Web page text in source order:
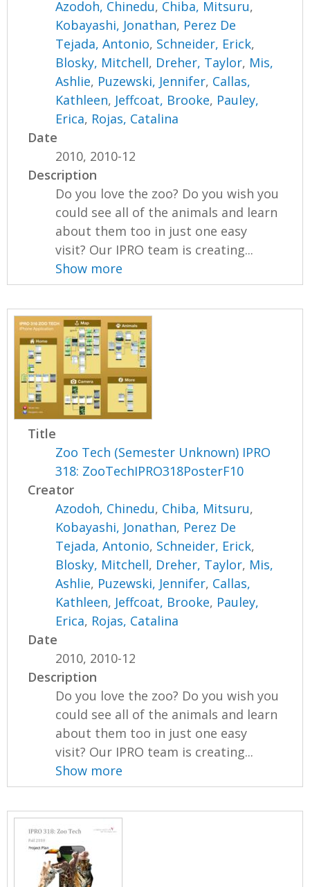
Azodoh, Chinedu, Chiba, Mitsuru,
Kobayashi, Jonathan, Perez De
Tejada, Antonio, Schneider, Erick,
Blosky, Mitchell, Dreher, Taylor, Mis,
Ashlie, Puzewski, Jennifer, Callas,
Kathleen, Jeffcoat, Brooke, Pauley,
Erica, Rojas, Catalina
Date
2010, 2010-12
Description
Do you love the zoo? Do you wish you
could see all of the animals and learn
about them too in just one easy
visit? Our IPRO team is creating...
Show more
Title
Zoo Tech (Semester Unknown) IPRO
318: ZooTechIPRO318PosterF10
Creator
Azodoh, Chinedu, Chiba, Mitsuru,
Kobayashi, Jonathan, Perez De
Tejada, Antonio, Schneider, Erick,
Blosky, Mitchell, Dreher, Taylor, Mis,
Ashlie, Puzewski, Jennifer, Callas,
Kathleen, Jeffcoat, Brooke, Pauley,
Erica, Rojas, Catalina
Date
2010, 2010-12
Description
Do you love the zoo? Do you wish you
could see all of the animals and learn
about them too in just one easy
visit? Our IPRO team is creating...
Show more